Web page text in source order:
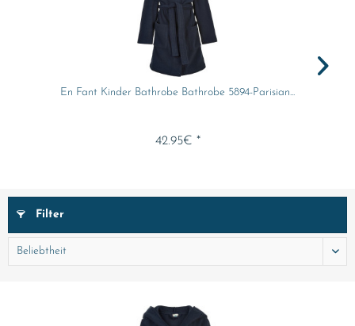
En Fant Kinder Bathrobe Bathrobe 5894-Parisian...
42.95€ *
Filter